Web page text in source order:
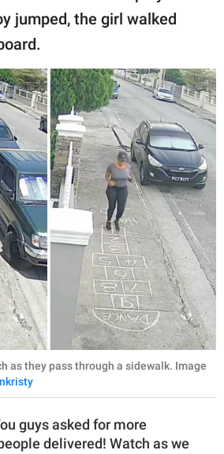
jumped, the girl walked
as they pass through a sidewalk. Image
guys asked for more
delivered! Watch as we